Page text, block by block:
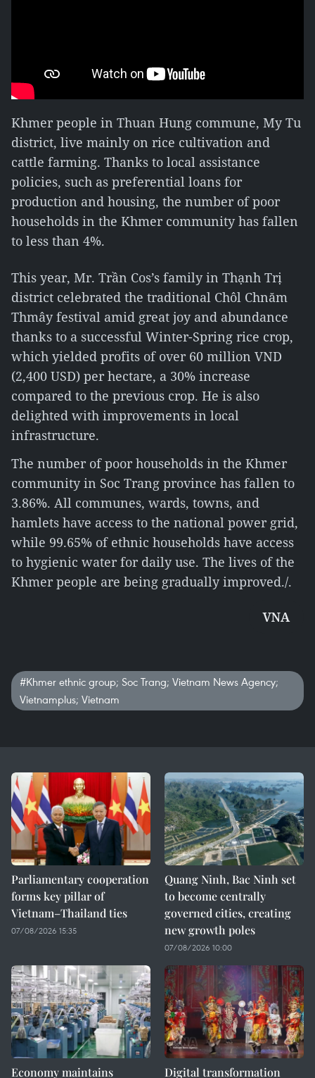
Khmer people in Thuan Hung commune, My Tu
district, live mainly on rice cultivation and
cattle farming. Thanks to local assistance
policies, such as preferential loans for
production and housing, the number of poor
households in the Khmer community has fallen
to less than 4%.
This year, Mr. Trần Cos’s family in Thạnh Trị
district celebrated the traditional Chôl Chnăm
Thmây festival amid great joy and abundance
thanks to a successful Winter-Spring rice crop,
which yielded profits of over 60 million VND
(2,400 USD) per hectare, a 30% increase
compared to the previous crop. He is also
delighted with improvements in local
infrastructure.
The number of poor households in the Khmer
community in Soc Trang province has fallen to
3.86%. All communes, wards, towns, and
hamlets have access to the national power grid,
while 99.65% of ethnic households have access
to hygienic water for daily use. The lives of the
Khmer people are being gradually improved./.
VNA
#Khmer ethnic group; Soc Trang; Vietnam News Agency;
Vietnamplus; Vietnam
Parliamentary cooperation
forms key pillar of
Vietnam–Thailand ties
07/08/2026 15:35
Quang Ninh, Bac Ninh set
to become centrally
governed cities, creating
new growth poles
07/08/2026 10:00
Economy maintains Digital transformation